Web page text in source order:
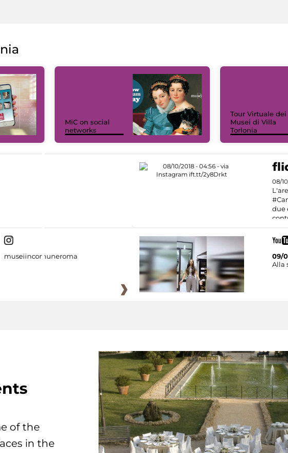
MiC on social
networks
Tour Virtuale dei
Musei di Villa
Torlonia
08/
due
museiincomuneroma
09/
Alla
of the
in the